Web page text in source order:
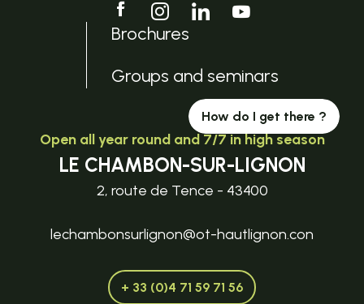
Brochures
Groups and seminars
How do I get there ?
Open all year round and 7/7 in high season
LE CHAMBON-SUR-LIGNON
2, route de Tence - 43400
lechambonsurlignon@ot-hautlignon.con
+ 33 (0)4 71 59 71 56